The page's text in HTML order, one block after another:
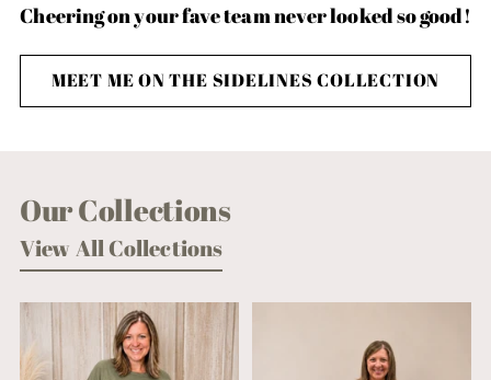
Cheering on your fave team never looked so good!
MEET ME ON THE SIDELINES COLLECTION
Our Collections
View All Collections